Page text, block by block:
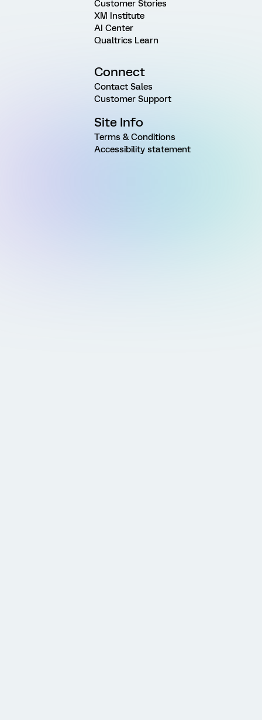
Customer Stories
XM Institute
AI Center
Qualtrics Learn
Connect
Contact Sales
Customer Support
Site Info
Terms & Conditions
Accessibility statement